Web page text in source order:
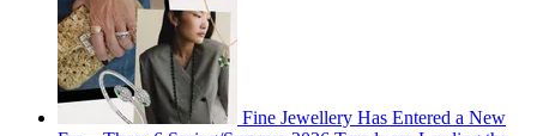
Fine Jewellery Has Entered a New